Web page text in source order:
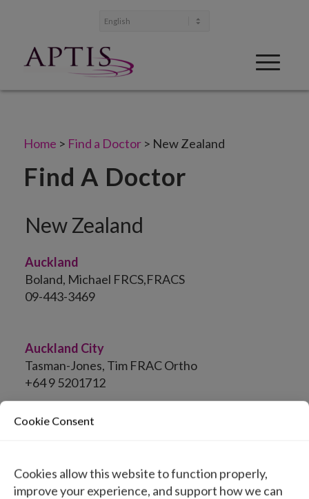
Home > Find a Doctor> New Zealand
Find A Doctor
Australia
New Zealand
Auckland
Boland, Michael FRCS,FRACS
09-443-3469
Auckland City
Tasman-Jones, Tim FRAC Ortho
+64 9 5201712
Cookie Consent
Cookies allow this website to function properly,
improve your experience, and support how we can